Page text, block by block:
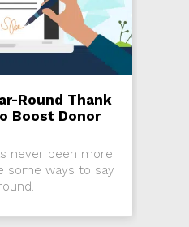
Round Thank
Boost Donor
never been more
some ways to say